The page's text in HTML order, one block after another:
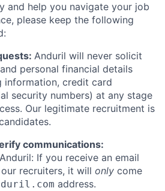
and help you navigate your job
please keep the following
Anduril will never solicit
personal financial details
information, credit card
security numbers) at any stage
Our legitimate recruitment is
communications:
If you receive an email
recruiters, it will only come
address.